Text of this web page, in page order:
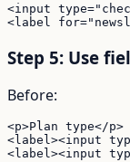
<input
<label
Step 5: Use
Before:
<p>Plan type</p>
<label><input
<label><input